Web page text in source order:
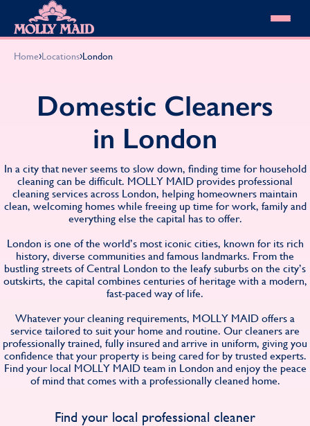
Skip to content
Domestic Cleaning
Spring Cleaning
Summer Cleaning
End of Tenancy Cleaning
Work From Home Cleaning
View All
Our locations
About MOLLY MAID
Our Customer Guarantee
HomeSafe Cleaning System
Why choose Molly Maid
Gift Vouchers
Cleaning Products
Customer reviews
Community Heroes
Contact us
Cleaning Jobs
Want to own a franchise?
Shop cleaning products
Blog
0808 501 3995
Find your local MOLLY MAID cleaner
Find
Home›Locations›London
Domestic Cleaners
in London
In a city that never seems to slow down, finding time for household
cleaning can be difficult. MOLLY MAID provides professional
cleaning services across London, helping homeowners maintain
clean, welcoming homes while freeing up time for work, family and
everything else the capital has to offer.
London is one of the world’s most iconic cities, known for its rich
history, diverse communities and famous landmarks. From the
bustling streets of Central London to the leafy suburbs on the city’s
outskirts, the capital combines centuries of heritage with a modern,
fast-paced way of life.
Whatever your cleaning requirements, MOLLY MAID offers a
service tailored to suit your home and routine. Our cleaners are
professionally trained, fully insured and arrive in uniform, giving you
confidence that your property is being cared for by trusted experts.
Find your local MOLLY MAID team in London and enjoy the peace
of mind that comes with a professionally cleaned home.
Find your local professional cleaner